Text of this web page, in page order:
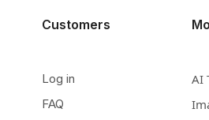
Customers
Log in
FAQ
AI